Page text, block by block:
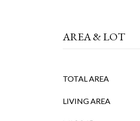
AREA & LOT
TOTAL AREA
LIVING AREA